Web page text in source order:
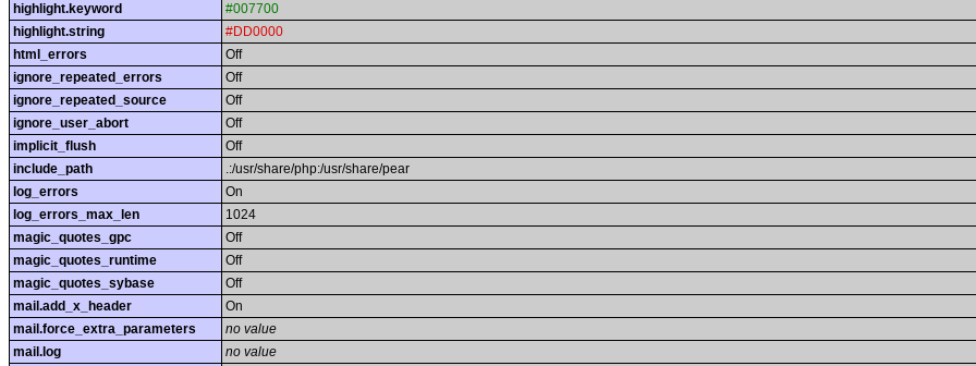
highlight.keyword
#007700
highlight.string
#DD0000
html_errors
Off
ignore_repeated_errors
Off
ignore_repeated_source
Off
ignore_user_abort
Off
implicit_flush
Off
include_path
.:/usr/share/php:/usr/share/pear
log_errors
On
log_errors_max_len
1024
magic_quotes_gpc
Off
magic_quotes_runtime
Off
magic_quotes_sybase
Off
mail.add_x_header
On
mail.force_extra_parameters
no value
mail.log
no value